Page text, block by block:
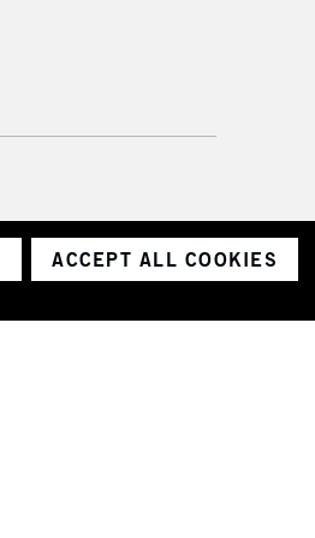
ACCEPT ALL COOKIES